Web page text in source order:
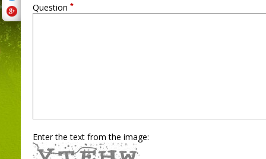
Question *
Enter the text from the image: